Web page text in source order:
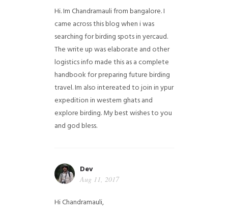
Hi. Im Chandramauli from bangalore. I
came across this blog when i was
searching for birding spots in yercaud.
The write up was elaborate and other
logistics info made this as a complete
handbook for preparing future birding
travel. Im also intereated to join in ypur
expedition in western ghats and
explore birding. My best wishes to you
and god bless.
Dev
Aug 11, 2017
Hi Chandramauli,